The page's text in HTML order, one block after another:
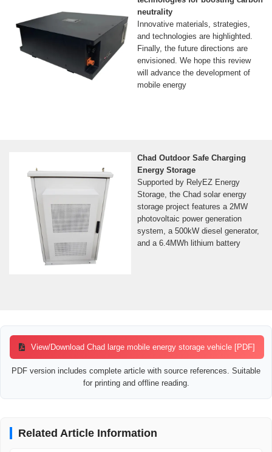
neutrality
Innovative materials, strategies,
and technologies are highlighted.
Finally, the future directions are
envisioned. We hope this review
will advance the development of
mobile energy
Chad Outdoor Safe Charging
Energy Storage
Supported by RelyEZ Energy
Storage, the Chad solar energy
storage project features a 2MW
photovoltaic power generation
system, a 500kW diesel generator,
and a 6.4MWh lithium battery
View/Download Chad large mobile energy storage vehicle [PDF]
PDF version includes complete article with source references. Suitable
for printing and offline reading.
Related Article Information